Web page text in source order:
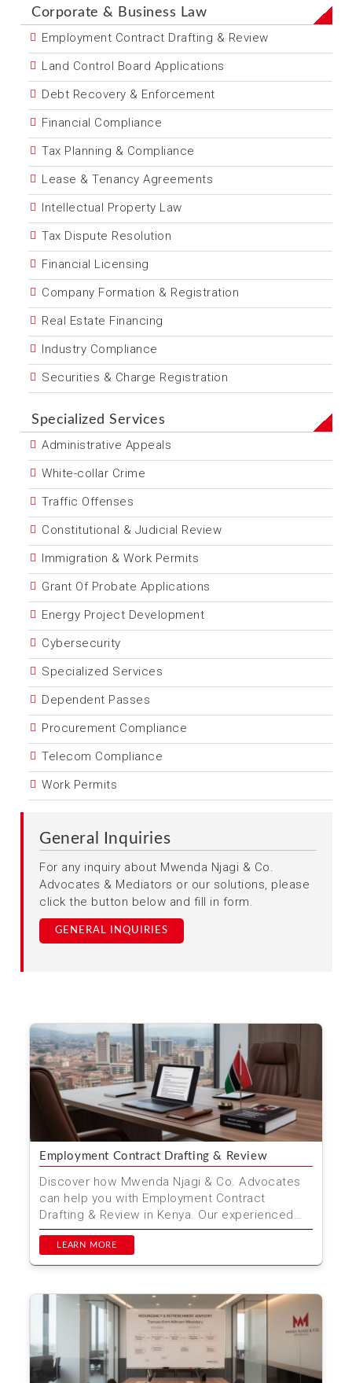
Corporate & Business Law
Employment Contract Drafting & Review
Land Control Board Applications
Debt Recovery & Enforcement
Financial Compliance
Tax Planning & Compliance
Lease & Tenancy Agreements
Intellectual Property Law
Tax Dispute Resolution
Financial Licensing
Company Formation & Registration
Real Estate Financing
Industry Compliance
Securities & Charge Registration
Specialized Services
Administrative Appeals
White-collar Crime
Traffic Offenses
Constitutional & Judicial Review
Immigration & Work Permits
Grant Of Probate Applications
Energy Project Development
Cybersecurity
Specialized Services
Dependent Passes
Procurement Compliance
Telecom Compliance
Work Permits
General Inquiries
For any inquiry about Mwenda Njagi & Co.
Advocates & Mediators or our solutions, please
click the button below and fill in form.
GENERAL INQUIRIES
Employment Contract Drafting & Review
Discover how Mwenda Njagi & Co. Advocates
can help you with Employment Contract
Drafting & Review in Kenya. Our experienced
legal team ensures...
LEARN MORE